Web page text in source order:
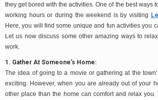
they get bored with the activities. One of the best ways
working hours or during the weekend is by visiting
Here, you will find some unique and fun activities you
Let us now discuss some other amazing ways to
work.
1. Gather At Someone’s Home:
The idea of going to a movie or gathering at the
exciting. However, when you are already out of your
other place than the home can comfort and relax